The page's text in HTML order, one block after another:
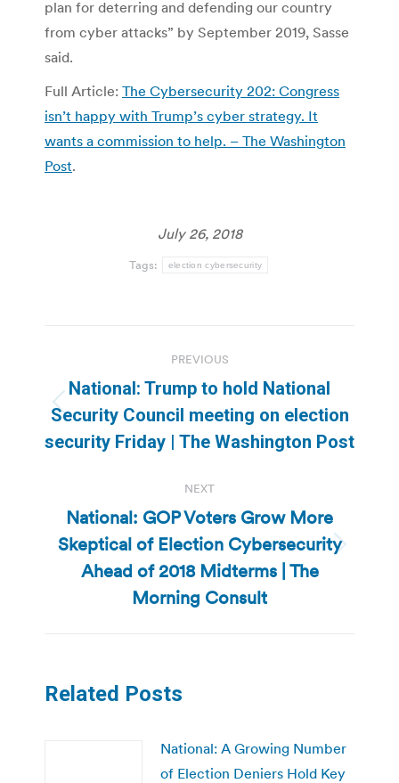
plan for deterring and defending our country
from cyber attacks” by September 2019, Sasse
said.
Full Article: The Cybersecurity 202: Congress
isn’t happy with Trump’s cyber strategy. It
wants a commission to help. – The Washington
Post.
July 26, 2018
Tags: election cybersecurity
navigation
PREVIOUS
Previous
post:
National: Trump to hold National
Security Council meeting on election
security Friday | The Washington Post
NEXT
Next
post:
National: GOP Voters Grow More
Skeptical of Election Cybersecurity
Ahead of 2018 Midterms | The
Morning Consult
Related Posts
National: A Growing Number
of Election Deniers Hold Key